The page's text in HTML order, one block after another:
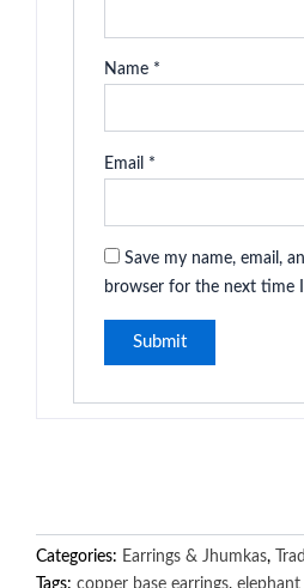
Name *
Email *
Save my name, email,
browser for the next time
Categories: Earrings & Jhumkas,